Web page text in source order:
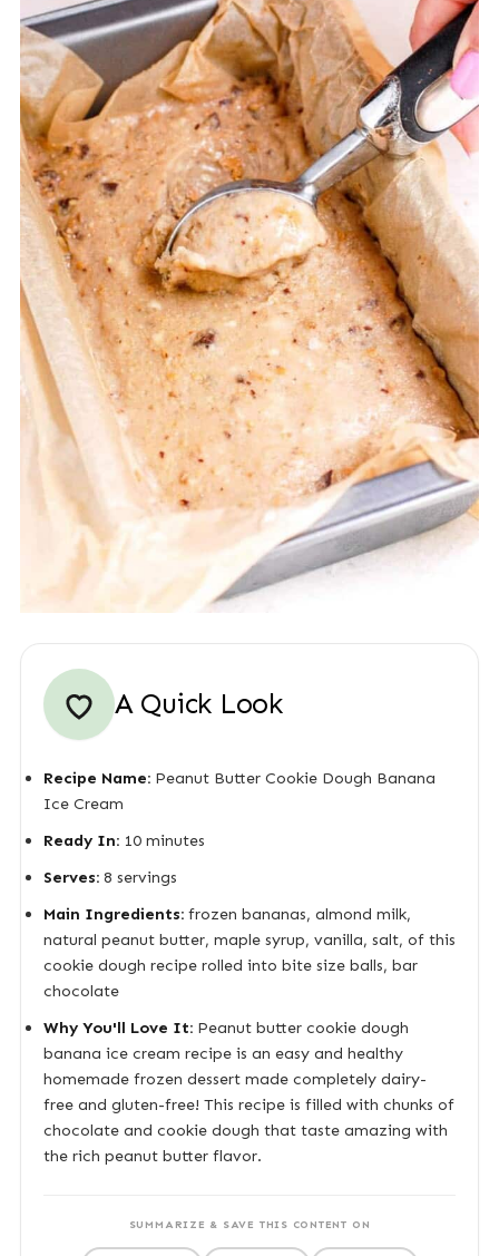
A Quick Look
Recipe Name:Peanut Butter Cookie Dough Banana
Ice Cream
Ready In:10 minutes
Serves:8 servings
Main Ingredients:frozen bananas, almond milk,
natural peanut butter, maple syrup, vanilla, salt, of this
cookie dough recipe rolled into bite size balls, bar
chocolate
Why You'll Love It:Peanut butter cookie dough
banana ice cream recipe is an easy and healthy
homemade frozen dessert made completely dairy-
free and gluten-free! This recipe is filled with chunks of
chocolate and cookie dough that taste amazing with
the rich peanut butter flavor.
SUMMARIZE & SAVE THIS CONTENT ON